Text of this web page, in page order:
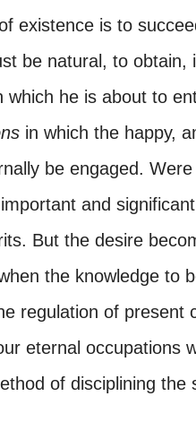
existence is to
be natural, to obtain,
which he is about to
in which the happy,
be engaged.
and
But the desire
the knowledge to
regulation of present
eternal occupations
of disciplining the